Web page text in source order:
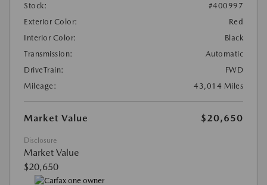
Stock:
#400997
Exterior Color:
Red
Interior Color:
Black
Transmission:
Automatic
DriveTrain:
FWD
Mileage:
43,014 Miles
Market Value $20,650
Disclosure
Market Value
$20,650